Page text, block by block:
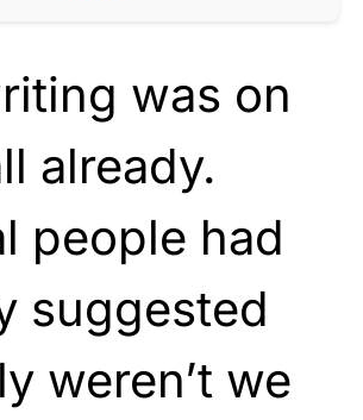
was on
already.
people had
suggested
weren’t we